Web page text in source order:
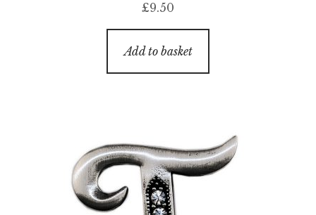
£9.50
Add to basket